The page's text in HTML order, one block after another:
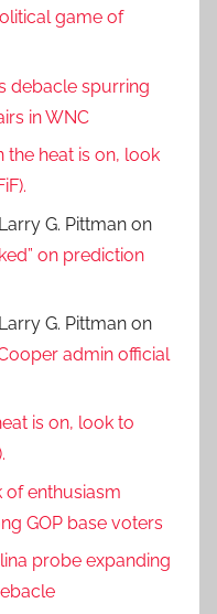
game of
debacle spurring
in WNC
the heat is on, look
G. Pittman on
on prediction
G. Pittman on
admin official
is on, look to
of enthusiasm
GOP base voters
probe expanding